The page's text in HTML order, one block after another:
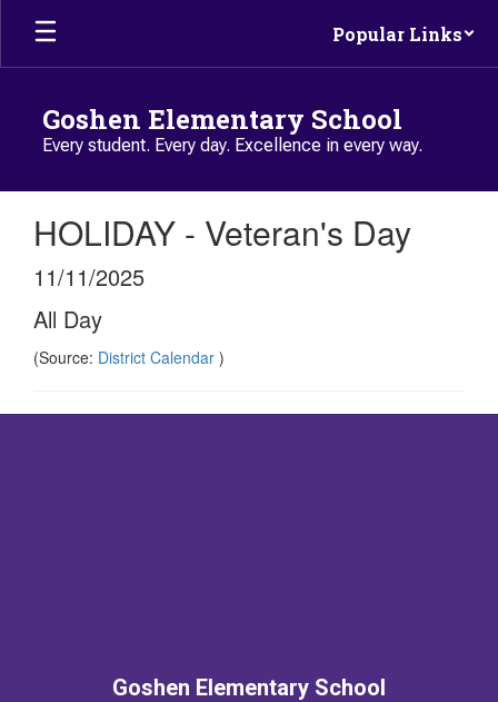
Skip to main content
Popular Links
Goshen Elementary School
Every student. Every day. Excellence in every way.
HOLIDAY - Veteran's Day
11/11/2025
All Day
(Source: District Calendar )
Goshen Elementary School